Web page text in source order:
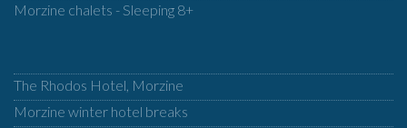
Morzine chalets - Sleeping 8+
The Rhodos Hotel, Morzine
Morzine winter hotel breaks